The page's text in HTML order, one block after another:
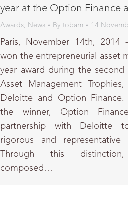
year at the Option Finance
Awards, News By tobam 14
Paris, November 14th, 2014
won the entrepreneurial asset
year award during the
Asset Management
Deloitte and Option Finance.
the winner, Option
partnership with Deloitte
rigorous and representative
Through this
composed…